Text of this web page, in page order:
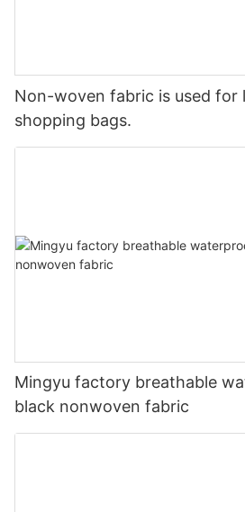
Non-woven fabric is used for
shopping bags.
Mingyu factory breathable
black nonwoven fabric